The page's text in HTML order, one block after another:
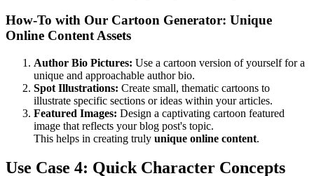
How-To with Our Cartoon Generator: Unique
Online Content Assets
Author Bio Pictures: Use a cartoon version of yourself for a
unique and approachable author bio.
Spot Illustrations: Create small, thematic cartoons to
illustrate specific sections or ideas within your articles.
Featured Images: Design a captivating cartoon featured
image that reflects your blog post's topic.
This helps in creating truly unique online content.
Use Case 4: Quick Character Concepts